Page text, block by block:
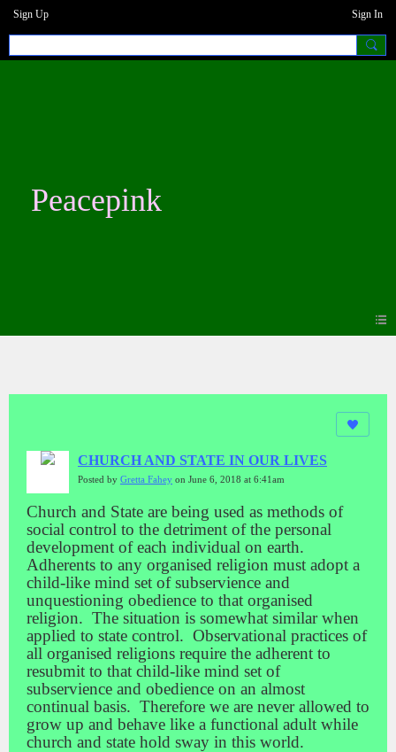
Sign Up Sign In
Peacepink
CHURCH AND STATE IN OUR LIVES
Posted by Gretta Fahey on June 6, 2018 at 6:41am
Church and State are being used as methods of
social control to the detriment of the personal
development of each individual on earth.
Adherents to any organised religion must adopt a
child-like mind set of subservience and
unquestioning obedience to that organised
religion. The situation is somewhat similar when
applied to state control. Observational practices of
all organised religions require the adherent to
resubmit to that child-like mind set of
subservience and obedience on an almost
continual basis. Therefore we are never allowed to
grow up and behave like a functional adult while
church and state hold sway in this world.